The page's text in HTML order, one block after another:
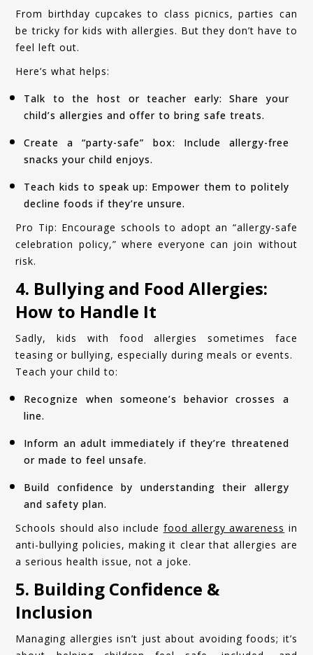
From birthday cupcakes to class picnics, parties can
be tricky for kids with allergies. But they don’t have to
feel left out.
Here’s what helps:
Talk to the host or teacher early: Share your
child’s allergies and offer to bring safe treats.
Create a “party-safe” box: Include allergy-free
snacks your child enjoys.
Teach kids to speak up: Empower them to politely
decline foods if they’re unsure.
Pro Tip: Encourage schools to adopt an “allergy-safe
celebration policy,” where everyone can join without
risk.
4. Bullying and Food Allergies:
How to Handle It
Sadly, kids with food allergies sometimes face
teasing or bullying, especially during meals or events.
Teach your child to:
Recognize when someone’s behavior crosses a
line.
Inform an adult immediately if they’re threatened
or made to feel unsafe.
Build confidence by understanding their allergy
and safety plan.
Schools should also include food allergy awareness in
anti-bullying policies, making it clear that allergies are
a serious health issue, not a joke.
5. Building Confidence &
Inclusion
Managing allergies isn’t just about avoiding foods; it’s